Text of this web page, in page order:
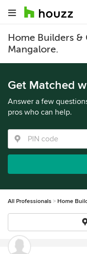
Home Builders
Mangalore.
Get Matched
Answer a few
pros who can help.
All Professionals Home